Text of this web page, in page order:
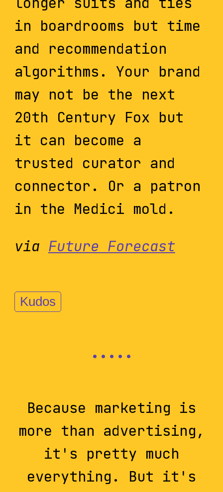
in boardrooms but time
and recommendation
algorithms. Your brand
may not be the next
20th Century Fox but
it can become a
trusted curator and
connector. Or a patron
in the Medici mold.
via Future Forecast
Kudos
Because marketing is
more than advertising,
it's pretty much
everything. But it's